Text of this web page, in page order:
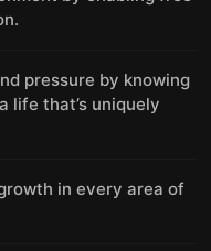
pressure by knowing
life that’s uniquely
in every area of